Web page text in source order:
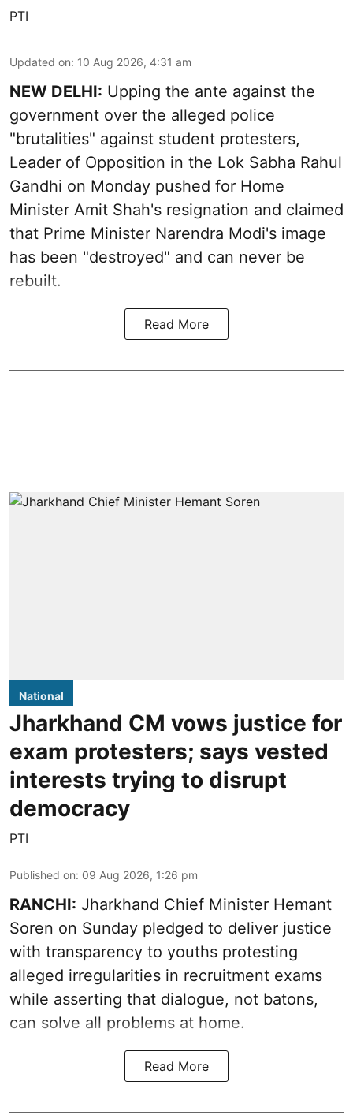
PTI
Updated on: 10 Aug 2026, 4:31 am
NEW DELHI: Upping the ante against the
government over the alleged police
"brutalities" against student protesters,
Leader of Opposition in the Lok Sabha Rahul
Gandhi on Monday pushed for Home
Minister Amit Shah's resignation and claimed
that Prime Minister Narendra Modi's image
has been "destroyed" and can never be
rebuilt.
Read More
National
Jharkhand CM vows justice for
exam protesters; says vested
interests trying to disrupt
democracy
PTI
Published on: 09 Aug 2026, 1:26 pm
RANCHI: Jharkhand Chief Minister Hemant
Soren on Sunday pledged to deliver justice
with transparency to youths protesting
alleged irregularities in recruitment exams
while asserting that dialogue, not batons,
can solve all problems at home.
Read More